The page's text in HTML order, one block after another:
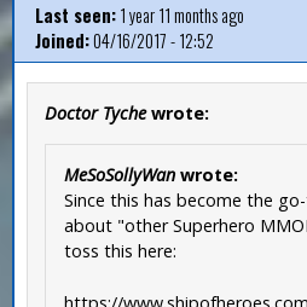
Last seen:1 year 11 months ago
Joined:04/16/2017 - 12:52
Doctor Tychewrote:
MeSoSollyWanwrote:
Since this has become the
about "other Superhero
toss this here: